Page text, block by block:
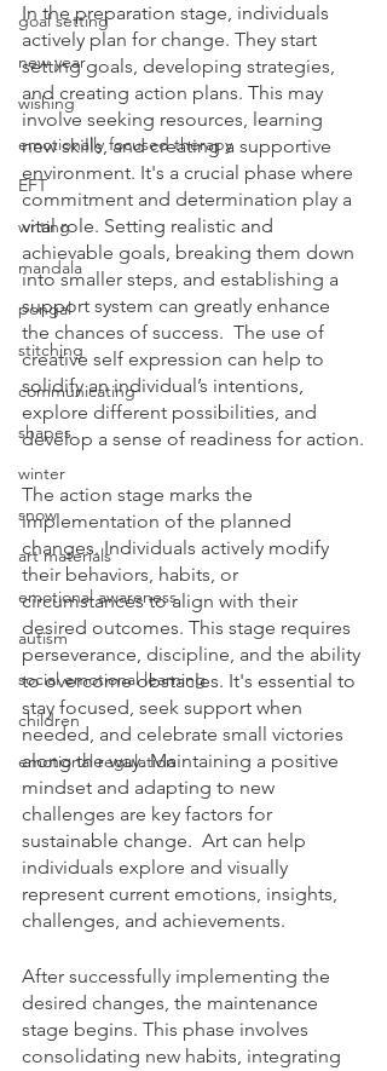
goal setting
new year
wishing
emotionally focused therapy
EFT
writing
mandala
pongal
stitching
communicating
shapes
winter
snow
art materials
emotional awareness
autism
social emotional learning
children
emotional regulation
In the preparation stage, individuals
actively plan for change. They start
setting goals, developing strategies,
and creating action plans. This may
involve seeking resources, learning
new skills, and creating a supportive
environment. It's a crucial phase where
commitment and determination play a
vital role. Setting realistic and
achievable goals, breaking them down
into smaller steps, and establishing a
support system can greatly enhance
the chances of success.  The use of
creative self expression can help to
solidify an individual’s intentions,
explore different possibilities, and
develop a sense of readiness for action.
The action stage marks the
implementation of the planned
changes. Individuals actively modify
their behaviors, habits, or
circumstances to align with their
desired outcomes. This stage requires
perseverance, discipline, and the ability
to overcome obstacles. It's essential to
stay focused, seek support when
needed, and celebrate small victories
along the way. Maintaining a positive
mindset and adapting to new
challenges are key factors for
sustainable change.  Art can help
individuals explore and visually
represent current emotions, insights,
challenges, and achievements.
After successfully implementing the
desired changes, the maintenance
stage begins. This phase involves
consolidating new habits, integrating